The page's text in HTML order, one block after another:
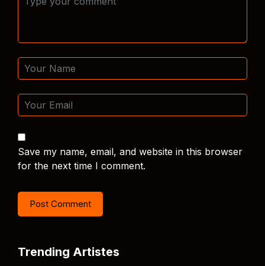
Save my name, email, and website in this browser
for the next time I comment.
Trending Artistes